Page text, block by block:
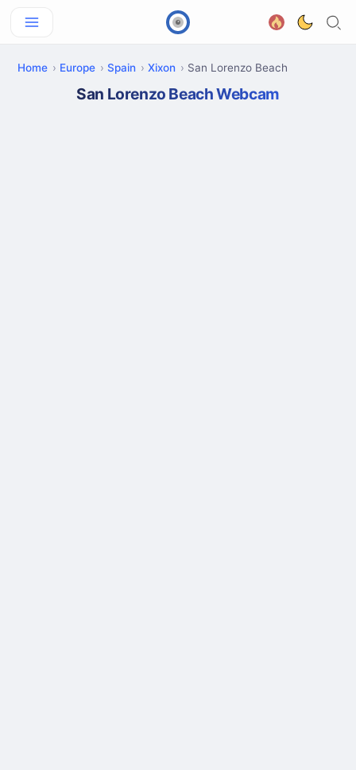
Home Europe Spain Xixon San Lorenzo Beach
San Lorenzo Beach Webcam